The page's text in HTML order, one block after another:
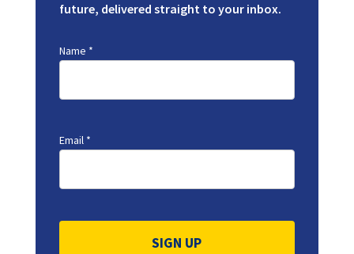
future, delivered straight to your inbox.
Name *
Email *